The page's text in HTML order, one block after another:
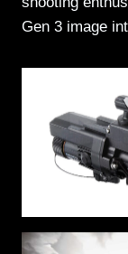
Gen 3 image